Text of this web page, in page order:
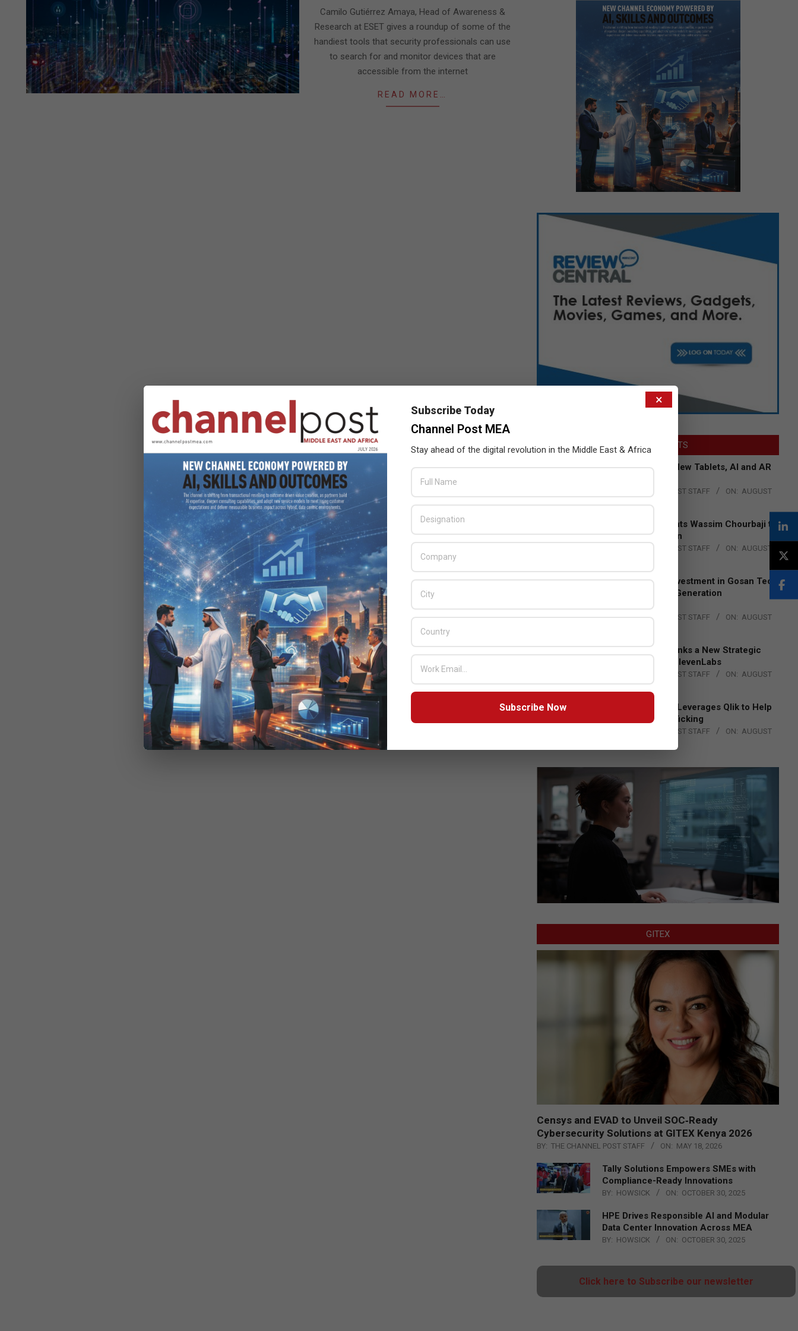
23Camilo Gutiérrez Amaya, Head of Awareness &
Research at ESET gives a roundup of some of the
handiest tools that security professionals can use
to search for and monitor devices that are
accessible from the internet
READ MORE…
LATEST POSTS
Acer Introduces New Tablets, AI and AR
THE CHANNEL POST STAFF ON: AUGUST
Qualcomm Appoints Wassim Chourbaji to
Lead EMEA Region
THE CHANNEL POST STAFF ON: AUGUST
Epson Expands Investment in Gosan Tech
to Advance Next-Generation
Manufacturing
BY: THE CHANNEL POST STAFF ON: AUGUST
DXC Technology Inks a New Strategic
Partnership with ElevenLabs
THE CHANNEL POST STAFF ON: AUGUST
4, 2026
Engage Together Leverages Qlik to Help
Fight Human Trafficking
THE CHANNEL POST STAFF ON: AUGUST
GITEX
Censys and EVAD to Unveil SOC‑Ready
Cybersecurity Solutions at GITEX Kenya 2026
BY: THE CHANNEL POST STAFF ON: MAY 18, 2026
Tally Solutions Empowers SMEs with
Compliance-Ready Innovations
BY: HOWSICK ON: OCTOBER 30, 2025
HPE Drives Responsible AI and Modular
Data Center Innovation Across MEA
BY: HOWSICK ON: OCTOBER 30, 2025
Click here to Subscribe our newsletter
×
Subscribe Today
Channel Post MEA
Stay ahead of the digital revolution in the Middle East & Africa
Subscribe Now